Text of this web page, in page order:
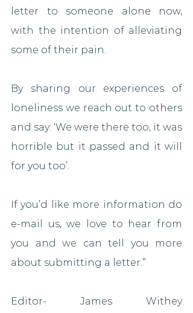
letter to someone alone now,
with the intention of alleviating
some of their pain.
By sharing our experiences of
loneliness we reach out to others
and say: ‘We were there too, it was
horrible but it passed and it will
for you too’.
If you’d like more information do
e-mail us, we love to hear from
you and we can tell you more
about submitting a letter.”
Editor- James Withey